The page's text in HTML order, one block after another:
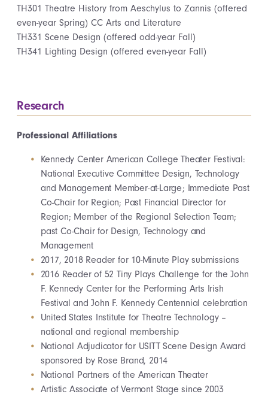
TH301 Theatre History from Aeschylus to Zannis (offered
even-year Spring) CC Arts and Literature
TH331 Scene Design (offered odd-year Fall)
TH341 Lighting Design (offered even-year Fall)
Research
Professional Affiliations
Kennedy Center American College Theater Festival:
National Executive Committee Design, Technology
and Management Member-at-Large; Immediate Past
Co-Chair for Region; Past Financial Director for
Region; Member of the Regional Selection Team;
past Co-Chair for Design, Technology and
Management
2017, 2018 Reader for 10-Minute Play submissions
2016 Reader of 52 Tiny Plays Challenge for the John
F. Kennedy Center for the Performing Arts Irish
Festival and John F. Kennedy Centennial celebration
United States Institute for Theatre Technology –
national and regional membership
National Adjudicator for USITT Scene Design Award
sponsored by Rose Brand, 2014
National Partners of the American Theater
Artistic Associate of Vermont Stage since 2003